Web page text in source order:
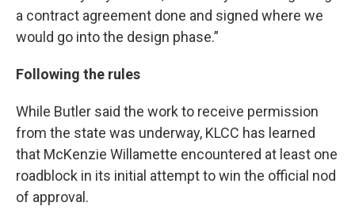
a contract agreement done and signed where we
would go into the design phase.”
Following the rules
While Butler said the work to receive permission
from the state was underway, KLCC has learned
that McKenzie Willamette encountered at least one
roadblock in its initial attempt to win the official nod
of approval.